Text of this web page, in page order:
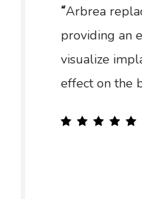
“Arbrea
providing an
visualize
effect on the